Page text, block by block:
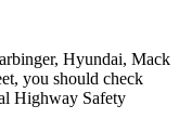
Hyundai, Mack
you should check
Highway Safety